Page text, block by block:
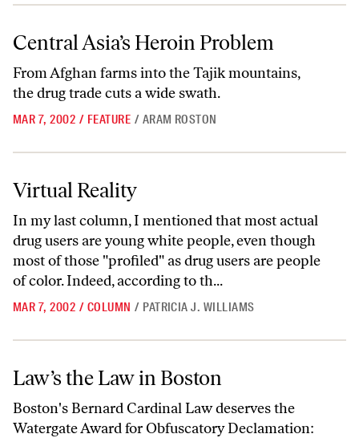
Central Asia’s Heroin Problem
Central Asia’s Heroin Problem
From Afghan farms into the Tajik mountains,
the drug trade cuts a wide swath.
MAR 7, 2002 / FEATURE / ARAM ROSTON
Virtual Reality
Virtual Reality
In my last column, I mentioned that most actual
drug users are young white people, even though
most of those "profiled" as drug users are people
of color. Indeed, according to th...
MAR 7, 2002 / COLUMN / PATRICIA J. WILLIAMS
Law’s the Law in Boston
Law’s the Law in Boston
Boston's Bernard Cardinal Law deserves the
Watergate Award for Obfuscatory Declamation: